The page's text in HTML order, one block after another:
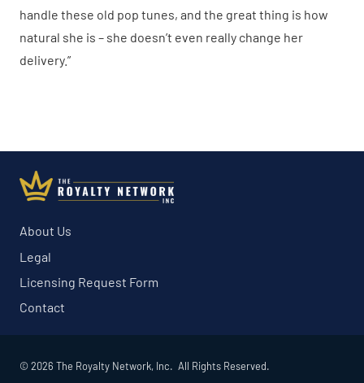
handle these old pop tunes, and the great thing is how
natural she is – she doesn’t even really change her
delivery.”
About Us
Legal
Licensing Request Form
Contact
© 2026 The Royalty Network, Inc. All Rights Reserved.